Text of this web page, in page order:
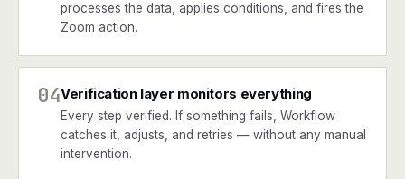
processes the data, applies conditions, and fires the
Zoom action.
04Verification layer monitors everything
Every step verified. If something fails, Workflow
catches it, adjusts, and retries — without any manual
intervention.